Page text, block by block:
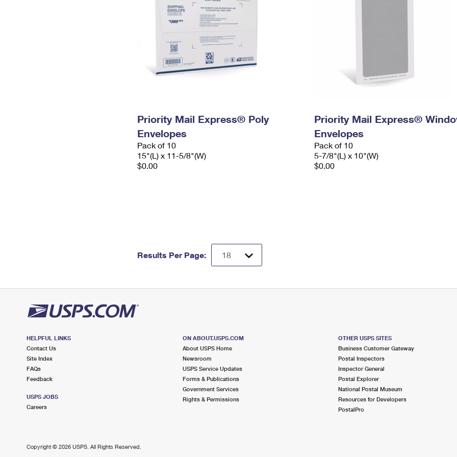
Priority Mail Express® Poly
Envelopes
Pack of 10
15"(L) x 11-5/8"(W)
$0.00
Priority Mail Express®
Envelopes
Pack of 10
5-7/8"(L) x 10"(W)
$0.00
Results Per Page:
HELPFUL LINKS
Contact Us
Site Index
FAQs
Feedback
USPS JOBS
Careers
ON ABOUT.USPS.COM
About USPS Home
Newsroom
USPS Service Updates
Forms & Publications
Government Services
Rights & Permissions
OTHER USPS SITES
Business Customer Gateway
Postal Inspectors
Inspector General
Postal Explorer
National Postal Museum
Resources for Developers
PostalPro
Copyright © 2026 USPS. All Rights Reserved.